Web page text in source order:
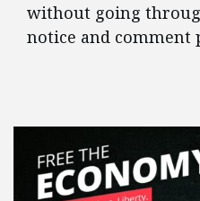
without going
notice and comment